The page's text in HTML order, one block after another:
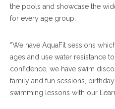
the pools and showcase the
for every age group.
“We have AquaFit sessions
ages and use water resistance
confidence, we have swim
family and fun sessions,
swimming lessons with our